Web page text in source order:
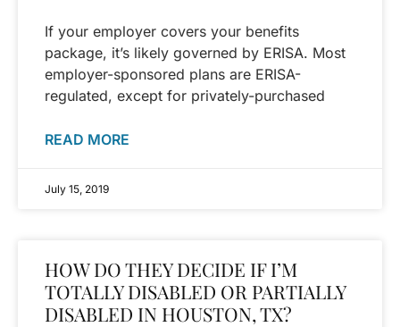
If your employer covers your benefits
package, it’s likely governed by ERISA. Most
employer-sponsored plans are ERISA-
regulated, except for privately-purchased
READ MORE
July 15, 2019
HOW DO THEY DECIDE IF I’M
TOTALLY DISABLED OR PARTIALLY
DISABLED IN HOUSTON, TX?